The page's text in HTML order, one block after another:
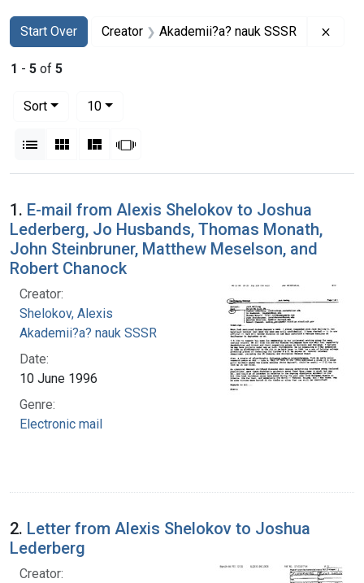
Search
Search Constraints
Start Over
You searched for:Creator Akademii?a? nauk SSSR
1 - 5 of 5
Sort
10per page
List Gallery MasonrySlideshow
Search Results
1. E-mail from Alexis Shelokov to Joshua
Lederberg, Jo Husbands, Thomas Monath,
John Steinbruner, Matthew Meselson, and
Robert Chanock
Creator:
Shelokov, Alexis
Akademii?a? nauk SSSR
Date:
10 June 1996
Genre:
Electronic mail
2. Letter from Alexis Shelokov to Joshua
Lederberg
Creator: